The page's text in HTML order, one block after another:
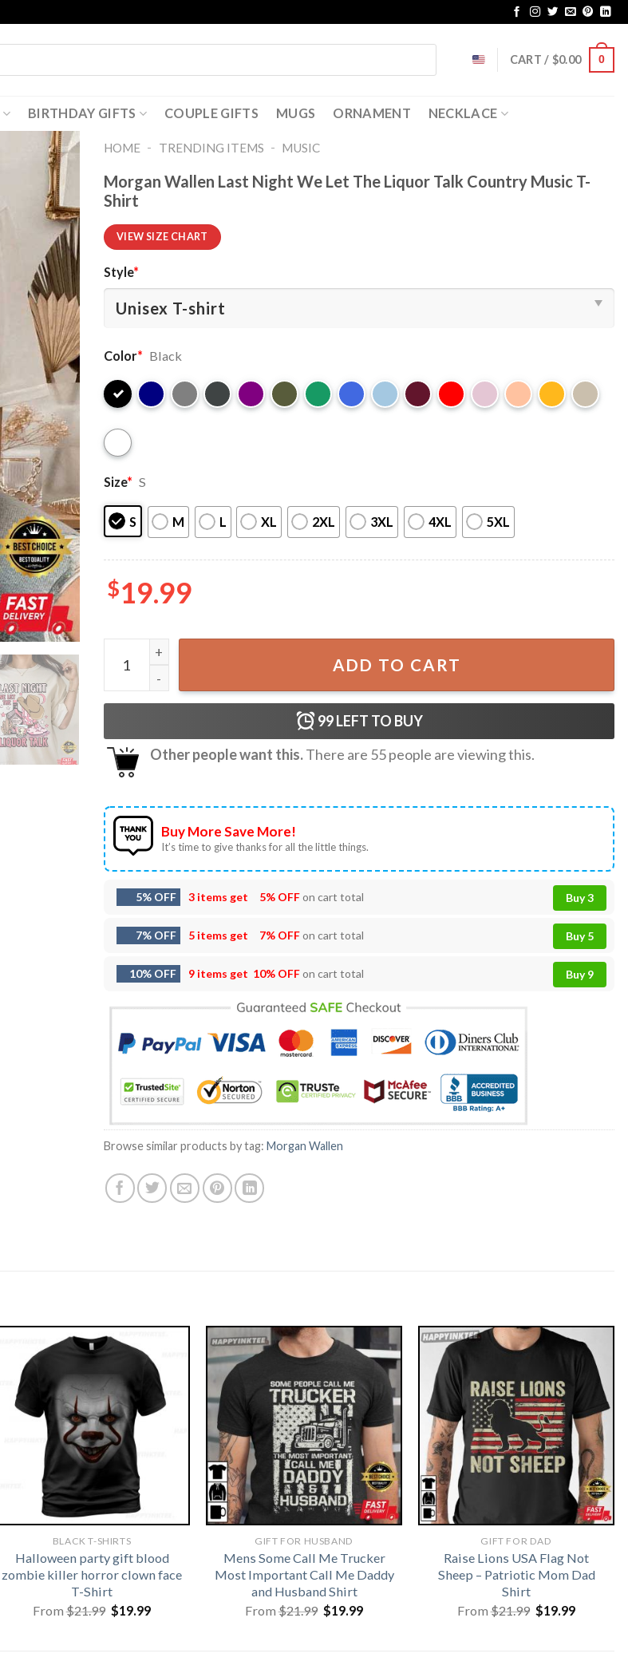
CART / $0.00 0
BIRTHDAY GIFTS COUPLE GIFTS MUGS ORNAMENT NECKLACE
HOME - TRENDING ITEMS - MUSIC
Morgan Wallen Last Night We Let The Liquor Talk Country Music T-
Shirt
VIEW SIZE CHART
Style*
Color* Black
Size* S
S M L XL 2XL 3XL 4XL 5XL
$19.99
Morgan Wallen Last Night We Let The Liquor Talk Country Music T-Shirt quantity
ADD TO CART
99LEFT TO BUY
Other people want this.There are 55people are viewing this.
Buy More Save More!
It’s time to give thanks for all the little things.
5% OFF 3 items get 5% OFFon cart total Buy 3
7% OFF 5 items get 7% OFFon cart total Buy 5
10% OFF 9 items get 10% OFFon cart total Buy 9
Browse similar products by tag: Morgan Wallen
BLACK T-SHIRTS
Halloween party gift blood
zombie killer horror clown face
T-Shirt
From$21.99 Original
price
$19.99Current
GIFT FOR HUSBAND
Mens Some Call Me Trucker
Most Important Call Me Daddy
and Husband Shirt
From$21.99 Original
price
$19.99Current
GIFT FOR DAD
Raise Lions USA Flag Not
Sheep – Patriotic Mom Dad
Shirt
From$21.99 Original
price
$19.99Current